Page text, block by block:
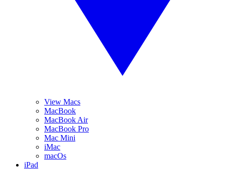
View Macs
MacBook
MacBook Air
MacBook Pro
Mac Mini
iMac
macOs
iPad